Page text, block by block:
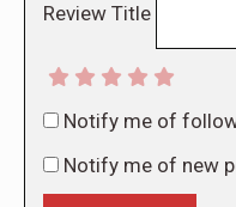
Review Title
Notify me of
Notify me of new